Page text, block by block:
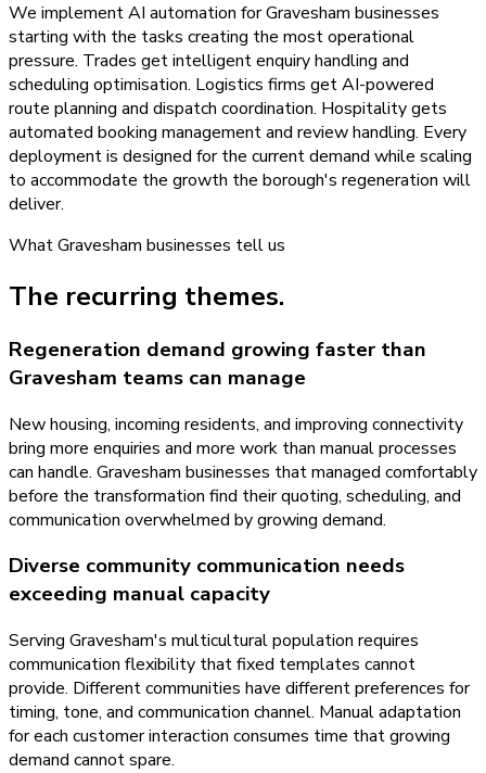
We implement AI automation for Gravesham businesses
starting with the tasks creating the most operational
pressure. Trades get intelligent enquiry handling and
scheduling optimisation. Logistics firms get AI-powered
route planning and dispatch coordination. Hospitality gets
automated booking management and review handling. Every
deployment is designed for the current demand while scaling
to accommodate the growth the borough's regeneration will
deliver.
WhatGravesham businesses tell us
The recurring themes.
Regeneration demand growing faster than
Gravesham teams can manage
New housing, incoming residents, and improving connectivity
bring more enquiries and more work than manual processes
can handle. Gravesham businesses that managed comfortably
before the transformation find their quoting, scheduling, and
communication overwhelmed by growing demand.
Diverse community communication needs
exceeding manual capacity
Serving Gravesham's multicultural population requires
communication flexibility that fixed templates cannot
provide. Different communities have different preferences for
timing, tone, and communication channel. Manual adaptation
for each customer interaction consumes time that growing
demand cannot spare.